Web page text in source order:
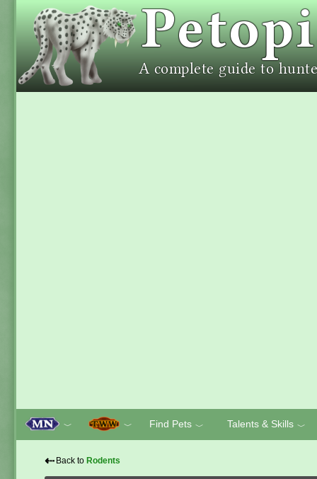
﹀ ﹀ Find Pets ﹀ Talents & Skills ﹀
⇠ Back to Rodents